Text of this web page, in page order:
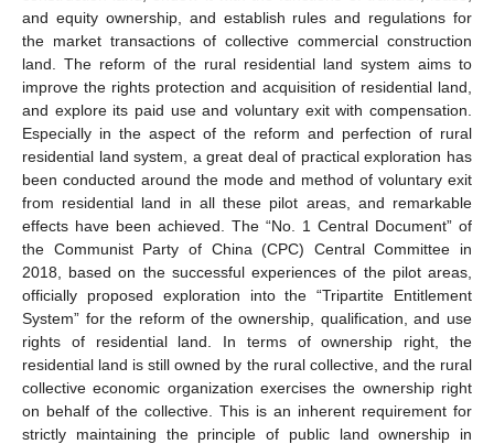
and equity ownership, and establish rules and regulations for
the market transactions of collective commercial construction
land. The reform of the rural residential land system aims to
improve the rights protection and acquisition of residential land,
and explore its paid use and voluntary exit with compensation.
Especially in the aspect of the reform and perfection of rural
residential land system, a great deal of practical exploration has
been conducted around the mode and method of voluntary exit
from residential land in all these pilot areas, and remarkable
effects have been achieved. The “No. 1 Central Document” of
the Communist Party of China (CPC) Central Committee in
2018, based on the successful experiences of the pilot areas,
officially proposed exploration into the “Tripartite Entitlement
System” for the reform of the ownership, qualification, and use
rights of residential land. In terms of ownership right, the
residential land is still owned by the rural collective, and the rural
collective economic organization exercises the ownership right
on behalf of the collective. This is an inherent requirement for
strictly maintaining the principle of public land ownership in